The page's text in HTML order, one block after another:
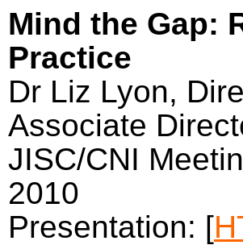
Mind the Gap:
Practice
Dr Liz Lyon,
Associate
JISC/CNI
2010
Presentation: [